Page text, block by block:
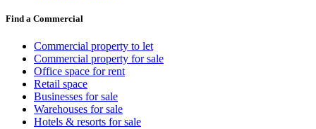
Find a Commercial
Commercial property to let
Commercial property for sale
Office space for rent
Retail space
Businesses for sale
Warehouses for sale
Hotels & resorts for sale